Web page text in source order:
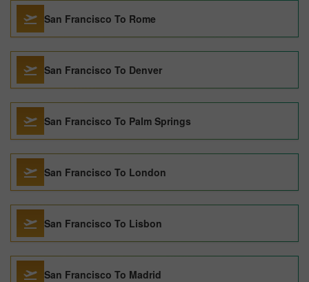
San Francisco To Rome
San Francisco To Denver
San Francisco To Palm Springs
San Francisco To London
San Francisco To Lisbon
San Francisco To Madrid